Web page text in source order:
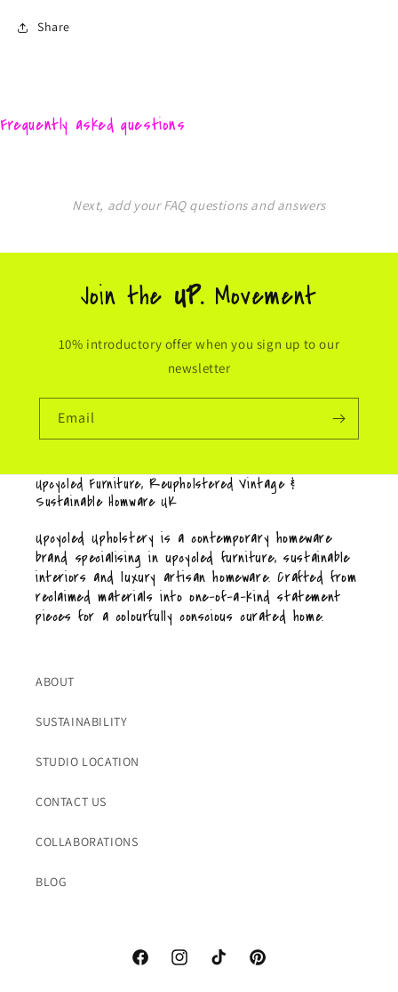
Share
Frequently asked questions
Next, add your FAQ questions and answers
Join the UP. Movement
10% introductory offer when you sign up to our
newsletter
Email
Upcycled Furniture, Reupholstered Vintage &
Sustainable Homware UK
Upcycled Upholstery is a contemporary homeware
brand specialising in upcycled furniture, sustainable
interiors and luxury artisan homeware. Crafted from
reclaimed materials into one-of-a-kind statement
pieces for a colourfully conscious curated home.
ABOUT
SUSTAINABILITY
STUDIO LOCATION
CONTACT US
COLLABORATIONS
BLOG
FacebookInstagramTikTok Pinterest